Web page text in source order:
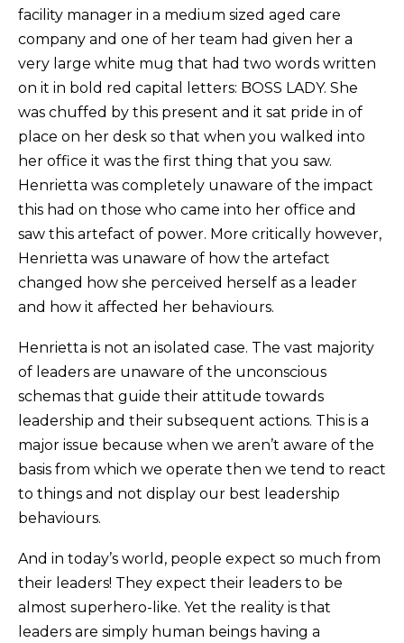
facility manager in a medium sized aged care
company and one of her team had given her a
very large white mug that had two words written
on it in bold red capital letters: BOSS LADY. She
was chuffed by this present and it sat pride in of
place on her desk so that when you walked into
her office it was the first thing that you saw.
Henrietta was completely unaware of the impact
this had on those who came into her office and
saw this artefact of power. More critically however,
Henrietta was unaware of how the artefact
changed how she perceived herself as a leader
and how it affected her behaviours.
Henrietta is not an isolated case. The vast majority
of leaders are unaware of the unconscious
schemas that guide their attitude towards
leadership and their subsequent actions. This is a
major issue because when we aren’t aware of the
basis from which we operate then we tend to react
to things and not display our best leadership
behaviours.
And in today’s world, people expect so much from
their leaders! They expect their leaders to be
almost superhero-like. Yet the reality is that
leaders are simply human beings having a